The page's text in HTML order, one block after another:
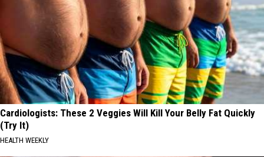
Cardiologists: These 2 Veggies Will Kill Your Belly Fat Quickly
(Try It)
HEALTH WEEKLY